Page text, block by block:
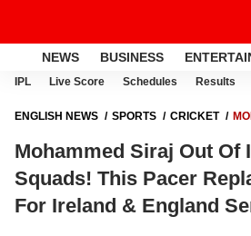
NEWS BUSINESS
IPL Live Score Schedules Results
ENGLISH NEWS SPORTS CRICKET
& ENGLAND SERIES
Mohammed Siraj Out Of
Squads! This Pacer
For Ireland & England